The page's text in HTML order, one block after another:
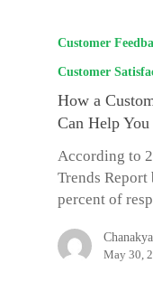
Customer
Customer
How a
Can Help You
According to
Trends Report
percent of
May 30,